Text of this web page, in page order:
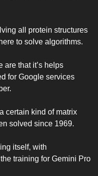
all protein structures
to solve algorithms.
are that it’s helps
for Google services
certain kind of matrix
solved since 1969.
itself, with
training for Gemini Pro